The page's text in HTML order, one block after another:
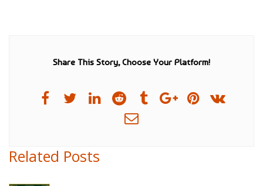
Share This Story, Choose Your Platform!
Related Posts